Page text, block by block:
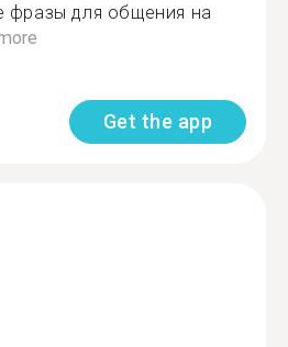
фразы для общения на
Get the app